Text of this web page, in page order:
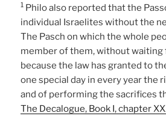
1 Philo also reported that the
individual Israelites without the
The Pasch on which the whole
member of them, without
because the law has granted to
one special day in every year the
and of performing the sacrifices
The Decalogue, Book I, chapter